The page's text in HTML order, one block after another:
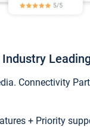
Connectivity
+ Priority